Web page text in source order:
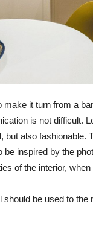
make it turn from a
is not difficult.
but also
inspired by the
of the interior,
should be used to